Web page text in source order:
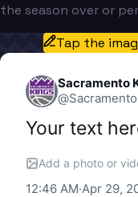
the season over or
Tap the
Sacramento
@
Your text
Add a photo or
12:46 AM·Apr 29,